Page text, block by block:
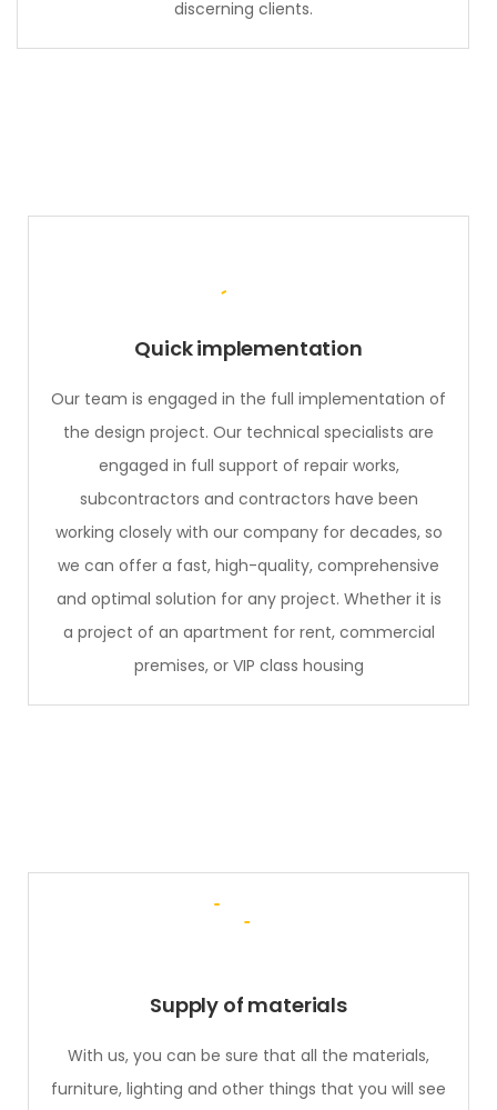
discerning clients.
Quick implementation
Our team is engaged in the full implementation of
the design project. Our technical specialists are
engaged in full support of repair works,
subcontractors and contractors have been
working closely with our company for decades, so
we can offer a fast, high-quality, comprehensive
and optimal solution for any project. Whether it is
a project of an apartment for rent, commercial
premises, or VIP class housing
Supply of materials
With us, you can be sure that all the materials,
furniture, lighting and other things that you will see